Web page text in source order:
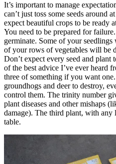
It’s important to manage
can’t just toss some seeds around
expect beautiful crops to be ready
You need to be prepared for
germinate. Some of your
of your rows of vegetables will be
Don’t expect every seed and plant
of the best advice I’ve ever heard
three of something if you want
groundhogs and deer to destroy,
control them. The trinity number
plant diseases and other mishaps
damage). The third plant, with
table.